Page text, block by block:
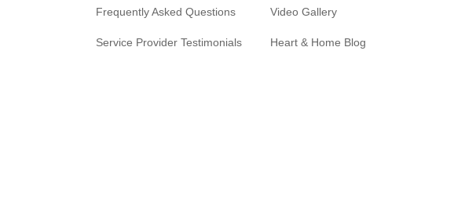
Frequently Asked Questions
Service Provider Testimonials
Video Gallery
Heart & Home Blog